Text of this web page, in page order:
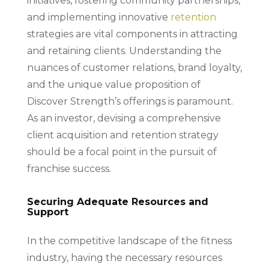
and implementing innovative retention
strategies are vital components in attracting
and retaining clients. Understanding the
nuances of customer relations, brand loyalty,
and the unique value proposition of
Discover Strength’s offerings is paramount.
As an investor, devising a comprehensive
client acquisition and retention strategy
should be a focal point in the pursuit of
franchise success.
Securing Adequate Resources and
Support
In the competitive landscape of the fitness
industry, having the necessary resources